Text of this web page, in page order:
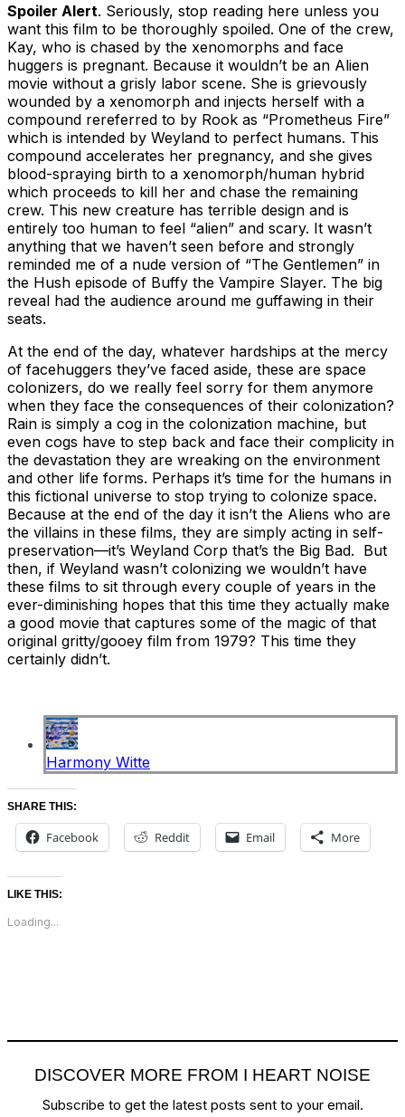
Spoiler Alert. Seriously, stop reading here unless you
want this film to be thoroughly spoiled. One of the crew,
Kay, who is chased by the xenomorphs and face
huggers is pregnant. Because it wouldn’t be an Alien
movie without a grisly labor scene. She is grievously
wounded by a xenomorph and injects herself with a
compound rereferred to by Rook as “Prometheus Fire”
which is intended by Weyland to perfect humans. This
compound accelerates her pregnancy, and she gives
blood-spraying birth to a xenomorph/human hybrid
which proceeds to kill her and chase the remaining
crew. This new creature has terrible design and is
entirely too human to feel “alien” and scary. It wasn’t
anything that we haven’t seen before and strongly
reminded me of a nude version of “The Gentlemen” in
the Hush episode of Buffy the Vampire Slayer. The big
reveal had the audience around me guffawing in their
seats.
At the end of the day, whatever hardships at the mercy
of facehuggers they’ve faced aside, these are space
colonizers, do we really feel sorry for them anymore
when they face the consequences of their colonization?
Rain is simply a cog in the colonization machine, but
even cogs have to step back and face their complicity in
the devastation they are wreaking on the environment
and other life forms. Perhaps it’s time for the humans in
this fictional universe to stop trying to colonize space.
Because at the end of the day it isn’t the Aliens who are
the villains in these films, they are simply acting in self-
preservation—it’s Weyland Corp that’s the Big Bad. But
then, if Weyland wasn’t colonizing we wouldn’t have
these films to sit through every couple of years in the
ever-diminishing hopes that this time they actually make
a good movie that captures some of the magic of that
original gritty/gooey film from 1979? This time they
certainly didn’t.
Harmony Witte
SHARE THIS:
Facebook Reddit Email More
LIKE THIS:
Loading...
DISCOVER MORE FROM I HEART NOISE
Subscribe to get the latest posts sent to your email.